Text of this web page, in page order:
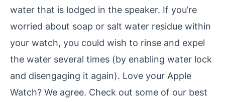
water that is lodged in the speaker. If you’re
worried about soap or salt water residue within
your watch, you could wish to rinse and expel
the water several times (by enabling water lock
and disengaging it again). Love your Apple
Watch? We agree. Check out some of our best